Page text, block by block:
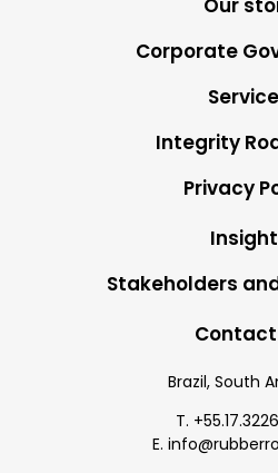
Our
Corporate
Integrity
Privacy
Stakeholders
Brazil, South
T.
E.